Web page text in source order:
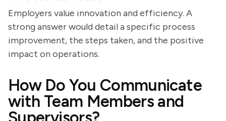
Employers value innovation and efficiency. A
strong answer would detail a specific process
improvement, the steps taken, and the positive
impact on operations.
How Do You Communicate
with Team Members and